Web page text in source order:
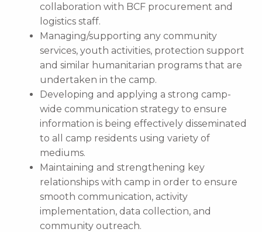
collaboration with BCF procurement and
logistics staff.
Managing/supporting any community
services, youth activities, protection support
and similar humanitarian programs that are
undertaken in the camp.
Developing and applying a strong camp-
wide communication strategy to ensure
information is being effectively disseminated
to all camp residents using variety of
mediums.
Maintaining and strengthening key
relationships with camp in order to ensure
smooth communication, activity
implementation, data collection, and
community outreach.